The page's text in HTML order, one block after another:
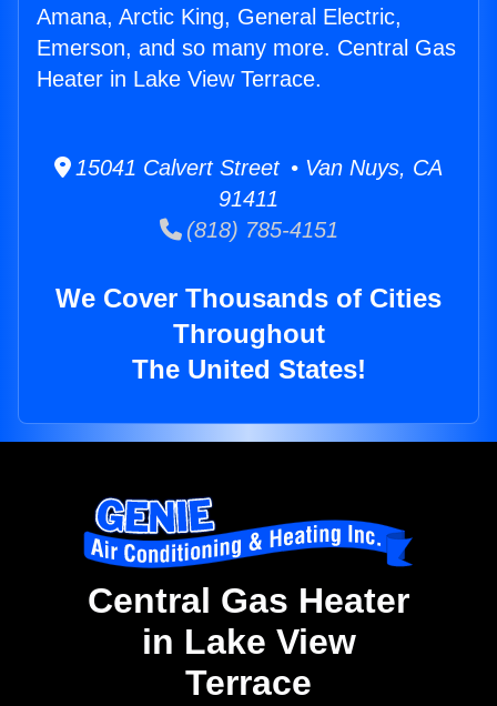
Amana, Arctic King, General Electric,
Emerson, and so many more. Central Gas
Heater in Lake View Terrace.
15041 Calvert Street • Van Nuys, CA
91411
(818) 785-4151
We Cover Thousands of Cities
Throughout
The United States!
Central Gas Heater
in Lake View
Terrace